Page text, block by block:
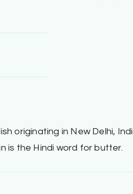
originating in New Delhi,
is the Hindi word for butter.